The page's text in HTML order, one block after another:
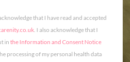
that I have read and accepted
. I also acknowledge that I
in the Information and Consent Notice
processing of my personal health data